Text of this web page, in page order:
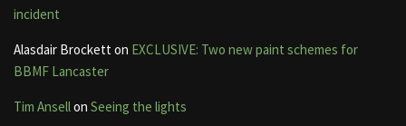
incident
Alasdair Brocketton EXCLUSIVE: Two new paint schemes for
BBMF Lancaster
Tim Ansellon Seeing the lights